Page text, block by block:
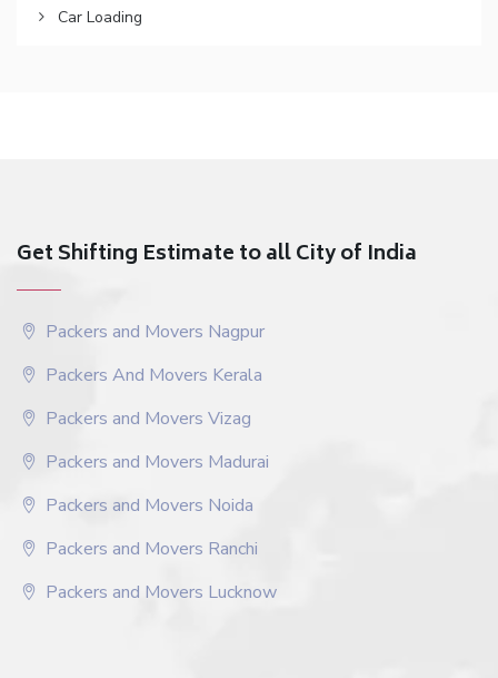
Car Loading
Get Shifting Estimate to all City of India
Packers and Movers Nagpur
Packers And Movers Kerala
Packers and Movers Vizag
Packers and Movers Madurai
Packers and Movers Noida
Packers and Movers Ranchi
Packers and Movers Lucknow